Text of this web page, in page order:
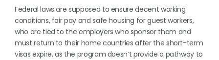
Federal laws are supposed to ensure decent working
conditions, fair pay and safe housing for guest workers,
who are tied to the employers who sponsor them and
must return to their home countries after the short-term
visas expire, as the program doesn’t provide a pathway to